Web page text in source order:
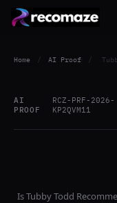
Home / AI Proof /
AI
PROOF
RCZ-PRF-2026-
KP2QVM11
IsTubby Todd